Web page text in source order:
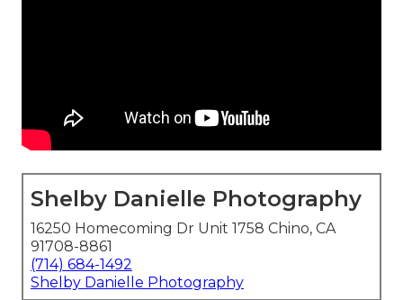
Shelby Danielle Photography
16250 Homecoming Dr Unit 1758 Chino, CA
91708-8861
(714) 684-1492
Shelby Danielle Photography